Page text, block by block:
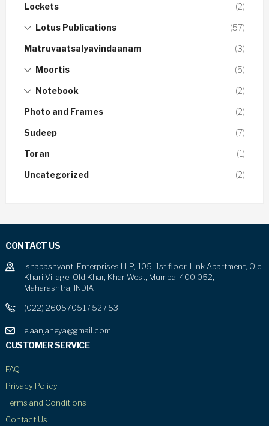
Lockets (2)
Lotus Publications (57)
Matruvaatsalyavindaanam (3)
Moortis (5)
Notebook (2)
Photo and Frames (2)
Sudeep (7)
Toran (1)
Uncategorized (2)
CONTACT US
Ishapashyanti Enterprises LLP, 105, 1st floor, Link Apartment, Old
Khari Village, Old Khar, Khar West, Mumbai 400 052,
Maharashtra, INDIA
(022) 26057051 / 52 / 53
e.aanjaneya@gmail.com
CUSTOMER SERVICE
FAQ
Privacy Policy
Terms and Conditions
Contact Us